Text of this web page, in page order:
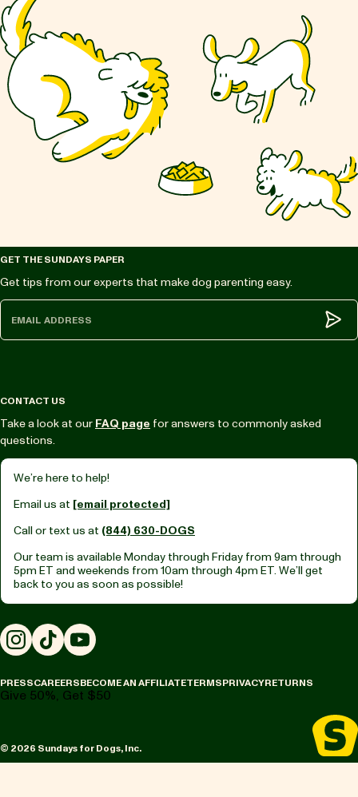
GET THE SUNDAYS PAPER
Get tips from our experts that make dog parenting easy.
CONTACT US
Take a look at our FAQ page for answers to commonly asked
questions.
We’re here to help!
Email us at [email protected]
Call or text us at (844) 630-DOGS
Our team is available Monday through Friday from 9am through
5pm ET and weekends from 10am through 4pm ET. We’ll get
back to you as soon as possible!
Instagram
TikTokYouTube
PRESSCAREERSBECOME AN AFFILIATETERMSPRIVACYRETURNS
Give 50%, Get $50
© 2026 Sundays for Dogs, Inc.